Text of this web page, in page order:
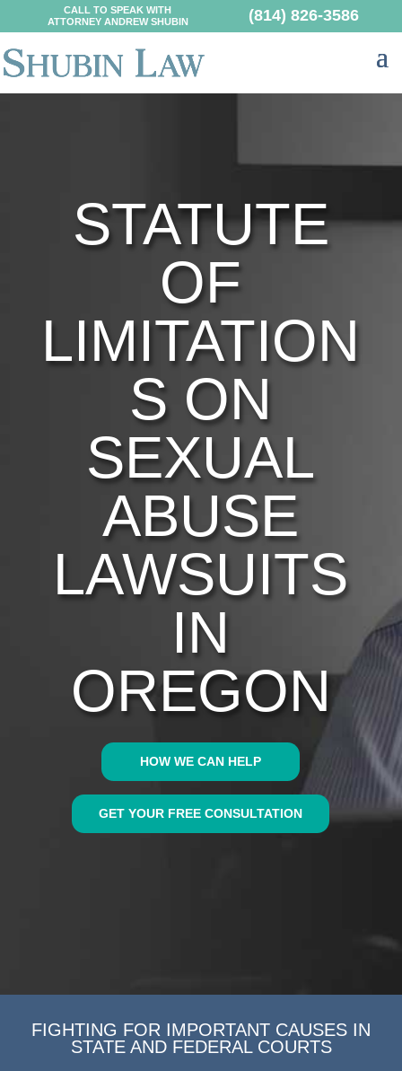
CALL TO SPEAK WITH
ATTORNEY ANDREW SHUBIN
(814) 826-3586
STATUTE
OF
LIMITATION
S ON
SEXUAL
ABUSE
LAWSUITS
IN
OREGON
HOW WE CAN HELP
GET YOUR FREE CONSULTATION
FIGHTING FOR IMPORTANT CAUSES IN
STATE AND FEDERAL COURTS